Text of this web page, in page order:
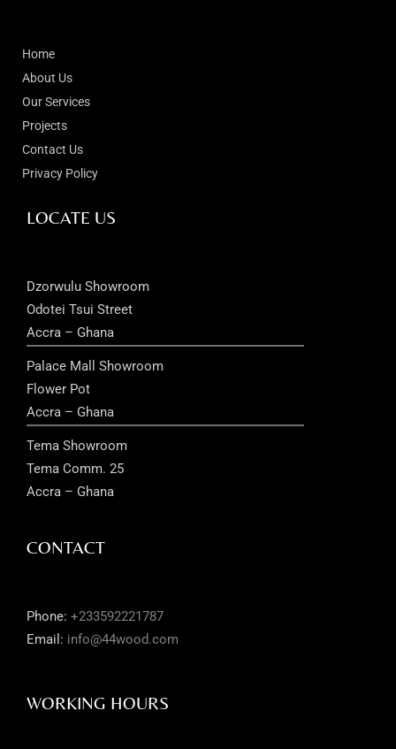
Home
About Us
Our Services
Projects
Contact Us
Privacy Policy
LOCATE US
Dzorwulu Showroom
Odotei Tsui Street
Accra – Ghana
Palace Mall Showroom
Flower Pot
Accra – Ghana
Tema Showroom
Tema Comm. 25
Accra – Ghana
CONTACT
Phone: +233592221787
Email: info@44wood.com
WORKING HOURS